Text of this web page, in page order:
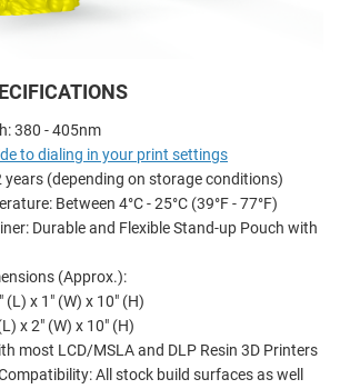
380 - 405nm
to dialing in your print settings
years (depending on storage conditions)
Between 4°C - 25°C (39°F - 77°F)
Durable and Flexible Stand-up Pouch with
(Approx.):
(L) x 1" (W) x 10" (H)
x 2" (W) x 10" (H)
most LCD/MSLA and DLP Resin 3D Printers
All stock build surfaces as well